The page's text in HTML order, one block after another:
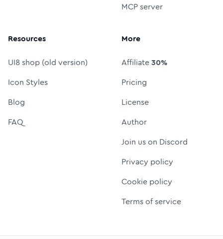
MCP server
Resources
UI8 shop (old version)
Icon Styles
Blog
FAQ
More
Affiliate30%
Pricing
License
Author
Join us on Discord
Privacy policy
Cookie policy
Terms of service